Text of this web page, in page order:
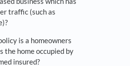
traffic (such as
is a homeowners
the home occupied by
insured?